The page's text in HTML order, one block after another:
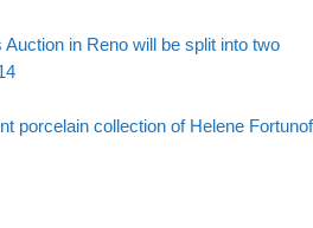
Auction in Reno will be split into two
porcelain collection of Helene